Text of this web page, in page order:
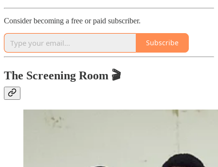
Consider becoming a free or paid subscriber.
Subscribe
The Screening Room 🎬